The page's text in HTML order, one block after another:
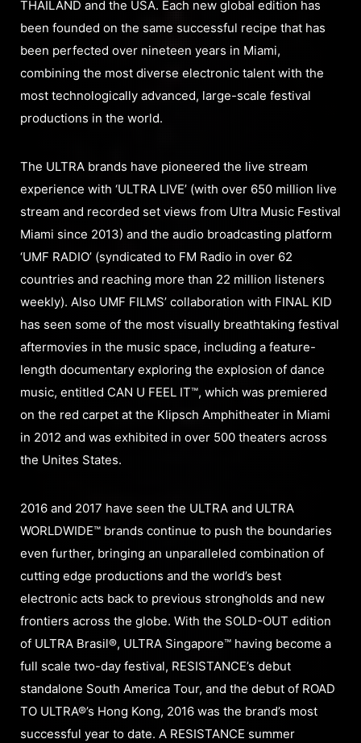
THAILAND and the USA. Each new global edition has
been founded on the same successful recipe that has
been perfected over nineteen years in Miami,
combining the most diverse electronic talent with the
most technologically advanced, large-scale festival
productions in the world.
The ULTRA brands have pioneered the live stream
experience with ‘ULTRA LIVE’ (with over 650 million live
stream and recorded set views from Ultra Music Festival
Miami since 2013) and the audio broadcasting platform
‘UMF RADIO’ (syndicated to FM Radio in over 62
countries and reaching more than 22 million listeners
weekly). Also UMF FILMS’ collaboration with FINAL KID
has seen some of the most visually breathtaking festival
aftermovies in the music space, including a feature-
length documentary exploring the explosion of dance
music, entitled CAN U FEEL IT™, which was premiered
on the red carpet at the Klipsch Amphitheater in Miami
in 2012 and was exhibited in over 500 theaters across
the Unites States.
2016 and 2017 have seen the ULTRA and ULTRA
WORLDWIDE™ brands continue to push the boundaries
even further, bringing an unparalleled combination of
cutting edge productions and the world’s best
electronic acts back to previous strongholds and new
frontiers across the globe. With the SOLD-OUT edition
of ULTRA Brasil®, ULTRA Singapore™ having become a
full scale two-day festival, RESISTANCE’s debut
standalone South America Tour, and the debut of ROAD
TO ULTRA®’s Hong Kong, 2016 was the brand’s most
successful year to date. A RESISTANCE summer